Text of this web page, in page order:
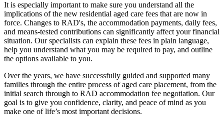
It is especially important to make sure you understand all the
implications of the new residential aged care fees that are now in
force. Changes to RAD's, the accommodation payments, daily fees,
and means-tested contributions can significantly affect your financial
situation. Our specialists can explain these fees in plain language,
help you understand what you may be required to pay, and outline
the options available to you.
Over the years, we have successfully guided and supported many
families through the entire process of aged care placement, from the
initial search through to RAD accommodation fee negotiation. Our
goal is to give you confidence, clarity, and peace of mind as you
make one of life’s most important decisions.